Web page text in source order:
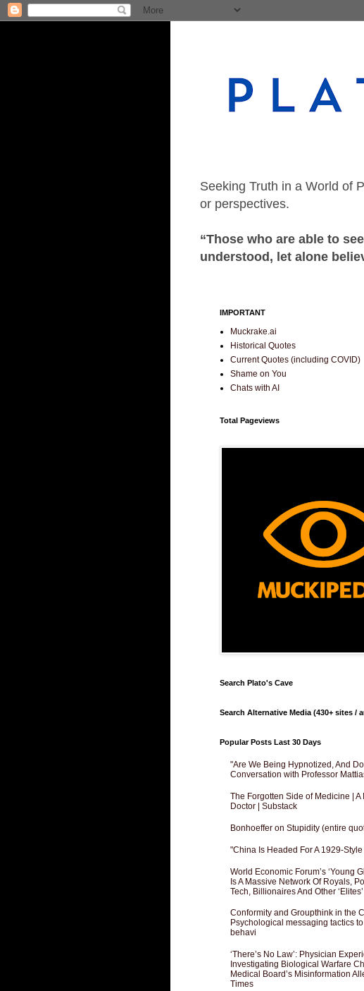
Seeking Truth in a World of
or perspectives.
“Those who are able to
understood, let alone
IMPORTANT
Muckrake.ai
Historical Quotes
Current Quotes (including COVID)
Shame on You
Chats with AI
Total Pageviews
Search Plato's Cave
Search Alternative Media (430+ sites /
Popular Posts Last 30 Days
"Are We Being Hypnotized, And
Conversation with Professor
The Forgotten Side of Medicine | A
Doctor | Substack
Bonhoeffer on Stupidity (entire
"China Is Headed For A 1929-
World Economic Forum’s ‘Young
Is A Massive Network Of Royals,
Tech, Billionaires And Other ‘Elites’
Conformity and Groupthink in the
Psychological messaging tactics
behavi
‘There’s No Law’: Physician
Investigating Biological Warfare
Medical Board’s Misinformation
Times